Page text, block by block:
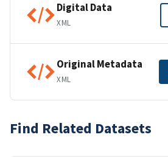
Digital Data
XML
Original Metadata
XML
Find Related Datasets